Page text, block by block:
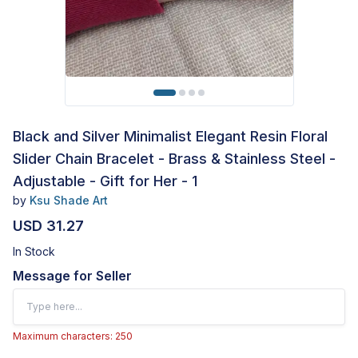
Black and Silver Minimalist Elegant Resin Floral
Slider Chain Bracelet - Brass & Stainless Steel -
Adjustable - Gift for Her - 1
by Ksu Shade Art
USD 31.27
In Stock
Message for Seller
Maximum characters: 250